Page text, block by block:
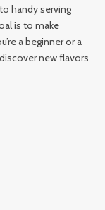
handy serving
is to make
a beginner or a
new flavors